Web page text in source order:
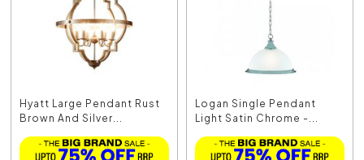
Hyatt Large Pendant Rust
Brown And Silver...
Logan Single Pendant
Light Satin Chrome -...